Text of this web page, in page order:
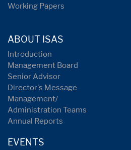
Working Papers
ABOUT ISAS
Introduction
Management Board
Senior Advisor
Director's Message
Management/
Administration Teams
Annual Reports
EVENTS